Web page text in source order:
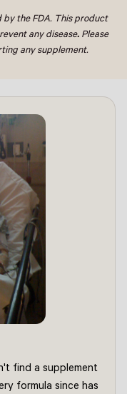
by the FDA. This product
any disease. Please
any supplement.
find a supplement
formula since has